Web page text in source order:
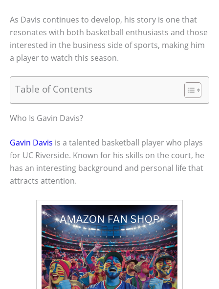
As Davis continues to develop, his story is one that
resonates with both basketball enthusiasts and those
interested in the business side of sports, making him
a player to watch this season.
Table of Contents
Who Is Gavin Davis?
Gavin Davis is a talented basketball player who plays
for UC Riverside. Known for his skills on the court, he
has an interesting background and personal life that
attracts attention.